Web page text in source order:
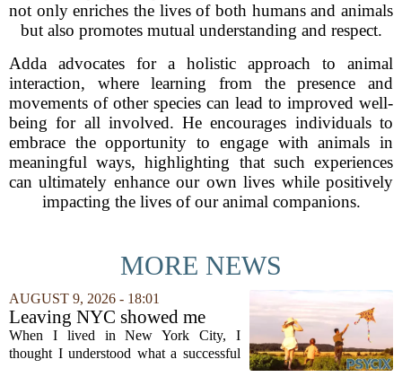
not only enriches the lives of both humans and animals
but also promotes mutual understanding and respect.
Adda advocates for a holistic approach to animal
interaction, where learning from the presence and
movements of other species can lead to improved well-
being for all involved. He encourages individuals to
embrace the opportunity to engage with animals in
meaningful ways, highlighting that such experiences
can ultimately enhance our own lives while positively
impacting the lives of our animal companions.
MORE NEWS
AUGUST 9, 2026 - 18:01
Leaving NYC showed me
how different successful
families can look
When I lived in New York City, I
thought I understood what a successful